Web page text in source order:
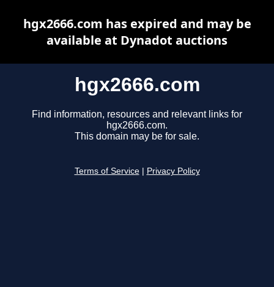
hgx2666.com
Find information, resources and relevant links for
hgx2666.com.
This domain may be for sale.
Terms of Service Privacy Policy
hgx2666.com has expired and may be
available at Dynadot auctions